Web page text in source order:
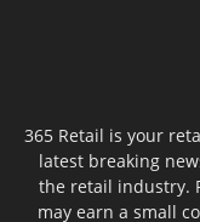
365 Retail is your
latest breaking
the retail industry.
may earn a small